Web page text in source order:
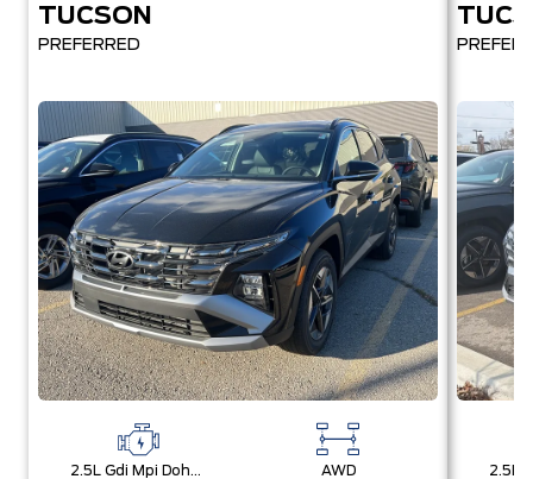
TUCSON
PREFERRED
2.5L Gdi Mpi Dohc I4 Cvvt -Inc: Engine Idle Stop & Go (Isg) AWD